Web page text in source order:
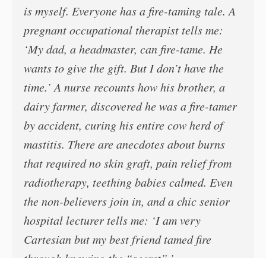
is myself. Everyone has a fire-taming tale. A
pregnant occupational therapist tells me:
‘My dad, a headmaster, can fire-tame. He
wants to give the gift. But I don’t have the
time.’ A nurse recounts how his brother, a
dairy farmer, discovered he was a fire-tamer
by accident, curing his entire cow herd of
mastitis. There are anecdotes about burns
that required no skin graft, pain relief from
radiotherapy, teething babies calmed. Even
the non-believers join in, and a chic senior
hospital lecturer tells me: ‘I am very
Cartesian but my best friend tamed fire